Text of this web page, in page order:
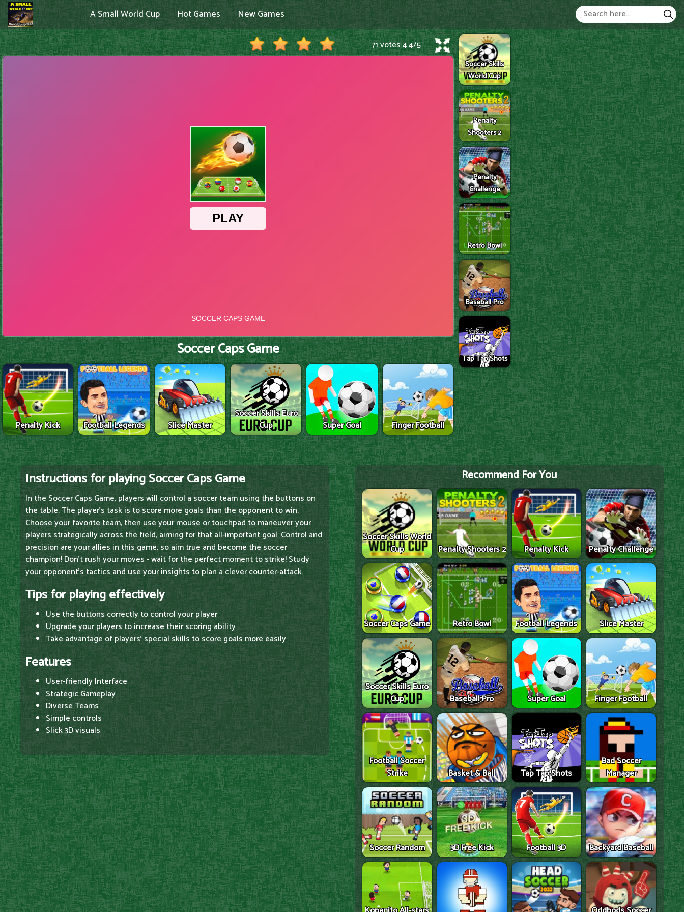
A Small World Cup Hot Games New Games
71 votes4.4/5
Soccer Caps Game
Penalty Kick Football Legends Slice Master
Soccer Skills Euro
Cup
Super Goal Finger Football
Soccer Skills
World Cup
Penalty
Shooters 2
Penalty
Challenge
Retro Bowl
Baseball Pro
Tap Tap Shots
Instructions for playing Soccer Caps Game
In the Soccer Caps Game, players will control a soccer team using the buttons on
the table. The player's task is to score more goals than the opponent to win.
Choose your favorite team, then use your mouse or touchpad to maneuver your
players strategically across the field, aiming for that all-important goal. Control and
precision are your allies in this game, so aim true and become the soccer
champion! Don't rush your moves - wait for the perfect moment to strike! Study
your opponent's tactics and use your insights to plan a clever counter-attack.
Tips for playing effectively
Use the buttons correctly to control your player
Upgrade your players to increase their scoring ability
Take advantage of players' special skills to score goals more easily
Features
User-friendly Interface
Strategic Gameplay
Diverse Teams
Simple controls
Slick 3D visuals
Recommend For You
Soccer Skills World
Cup
Penalty Shooters 2 Penalty Kick Penalty Challenge
Soccer Caps Game Retro Bowl Football Legends Slice Master
Soccer Skills Euro
Cup
Baseball Pro Super Goal Finger Football
Football Soccer
Strike
Basket & Ball Tap Tap Shots
Bad Soccer
Manager
Soccer Random 3D Free Kick Football 3D Backyard Baseball